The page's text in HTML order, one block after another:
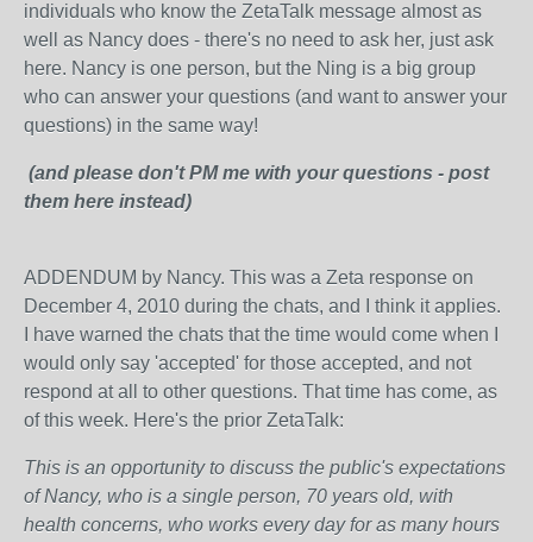
individuals who know the ZetaTalk message almost as
well as Nancy does - there's no need to ask her, just ask
here. Nancy is one person, but the Ning is a big group
who can answer your questions (and want to answer your
questions) in the same way!
(and please don't PM me with your questions - post
them here instead)
ADDENDUM by Nancy. This was a Zeta response on
December 4, 2010 during the chats, and I think it applies.
I have warned the chats that the time would come when I
would only say 'accepted' for those accepted, and not
respond at all to other questions. That time has come, as
of this week. Here's the prior ZetaTalk:
This is an opportunity to discuss the public's expectations
of Nancy, who is a single person, 70 years old, with
health concerns, who works every day for as many hours